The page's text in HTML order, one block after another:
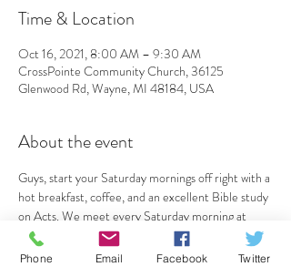
Time & Location
Oct 16, 2021, 8:00 AM – 9:30 AM
CrossPointe Community Church, 36125
Glenwood Rd, Wayne, MI 48184, USA
About the event
Guys, start your Saturday mornings off right with a
hot breakfast, coffee, and an excellent Bible study
on Acts. We meet every Saturday morning at
8am. We hope you will join us!
Phone Email Facebook Twitter